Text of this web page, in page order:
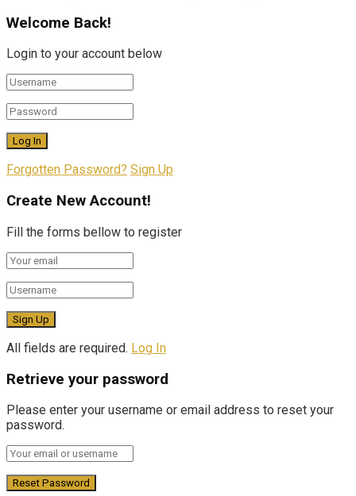
Welcome Back!
Login to your account below
Forgotten Password? Sign Up
Create New Account!
Fill the forms bellow to register
All fields are required. Log In
Retrieve your password
Please enter your username or email address to reset your
password.